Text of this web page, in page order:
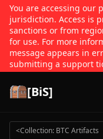
You are accessing our
jurisdiction. Access is
sanctions or from
for use. For more
message appears in
submitting a support
[BiS]
<Collection: BTC Artifacts